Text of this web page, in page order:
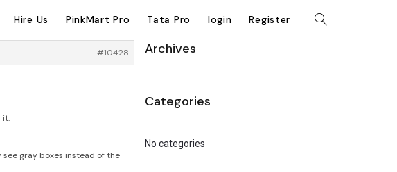
Hire Us PinkMart Pro Tata Pro login Register
#10428
it.
gray boxes instead of the
Archives
Categories
No categories